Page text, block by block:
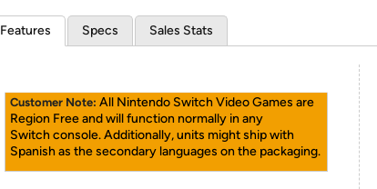
Features Specs Sales Stats
Customer Note: All Nintendo Switch Video Games are
Region Free and will function normally in any
Switch console. Additionally, units might ship with
Spanish as the secondary languages on the packaging.